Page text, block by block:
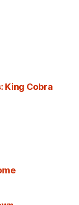
King Cobra